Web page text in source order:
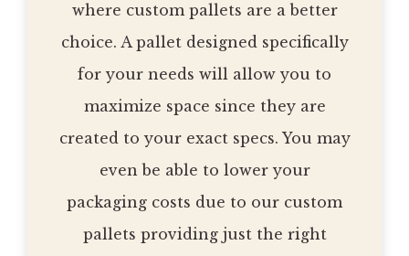
where custom pallets are a better
choice. A pallet designed specifically
for your needs will allow you to
maximize space since they are
created to your exact specs. You may
even be able to lower your
packaging costs due to our custom
pallets providing just the right